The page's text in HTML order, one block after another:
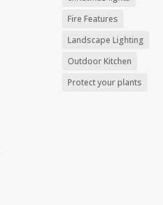
Fire Features
Landscape Lighting
Outdoor Kitchen
Protect your plants